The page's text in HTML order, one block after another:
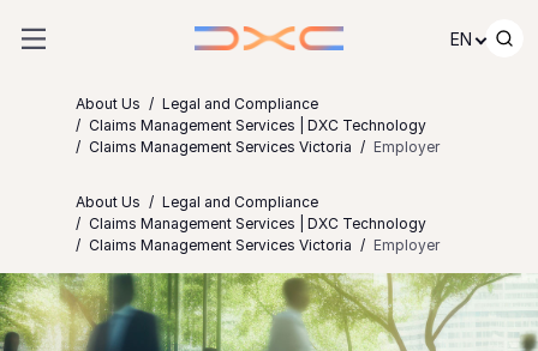
EN
About Us
Legal and Compliance
Claims Management Services | DXC Technology
Claims Management Services Victoria
Employer
About Us
Legal and Compliance
Claims Management Services | DXC Technology
Claims Management Services Victoria
Employer